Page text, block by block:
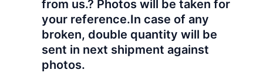
from us.? Photos will be taken for
your reference.In case of any
broken, double quantity will be
sent in next shipment against
photos.